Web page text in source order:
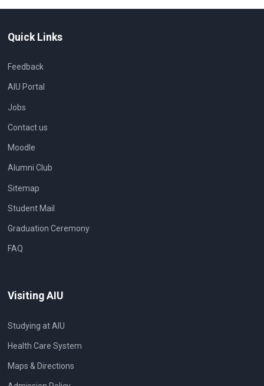
Quick Links
Feedback
AIU Portal
Jobs
Contact us
Moodle
Alumni Club
Sitemap
Student Mail
Graduation Ceremony
FAQ
Visiting AIU
Studying at AIU
Health Care System
Maps & Directions